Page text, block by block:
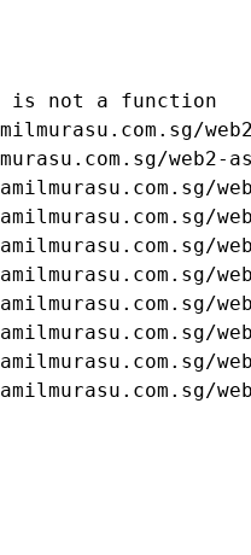
is not a function
web2-